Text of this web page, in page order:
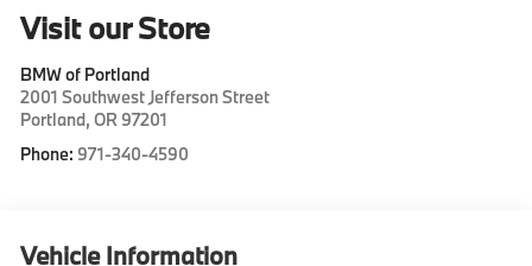
Visit our Store
BMW of Portland
2001 Southwest Jefferson Street
Portland,OR 97201
Phone: 971-340-4590
Vehicle Information